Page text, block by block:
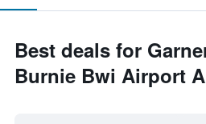
Best deals for
Burnie Bwi Airport